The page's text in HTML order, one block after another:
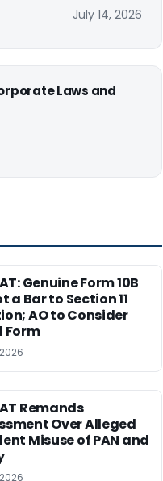
July 14, 2026
Laws and
Genuine Form 10B
a Bar to Section 11
AO to Consider
Form
Remands
Over Alleged
Misuse of PAN and